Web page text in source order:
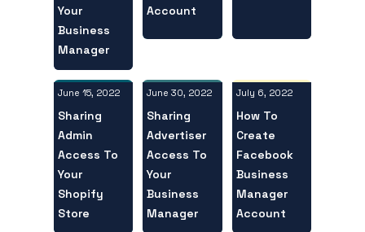
Your
Business
Manager
Account
June 15, 2022
Sharing
Admin
Access To
Your
Shopify
Store
June 30, 2022
Sharing
Advertiser
Access To
Your
Business
Manager
July 6, 2022
How To
Create
Facebook
Business
Manager
Account